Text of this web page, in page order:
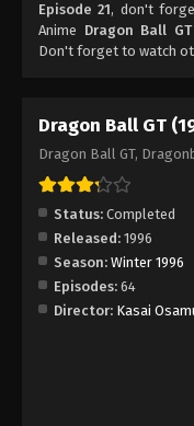
Eps
Eps
Eps
Eps
Eps
Episode 21, don't
Anime Dragon Ball
Don't forget to watch
Dragon Ball GT
Dragon Ball GT,
Status: Completed
Released: 1996
Season: Winter 1996
Episodes: 64
Director: Kasai